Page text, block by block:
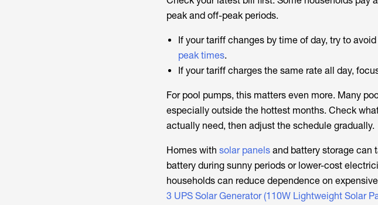
peak and off-peak periods.
If your tariff changes by time of day, try to
peak times.
If your tariff charges the same rate all day,
For pool pumps, this matters even more. Many
especially outside the hottest months. Check
actually need, then adjust the schedule gradually.
Homes with solar panelsand battery storage can
battery during sunny periods or lower-cost
households can reduce dependence on
3 UPS Solar Generator (110W Lightweight Solar